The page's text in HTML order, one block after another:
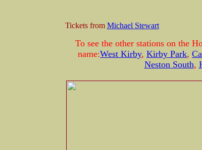
Tickets from Michael Stewart
To see the other stations on the
name:West Kirby, Kirby Park,
Neston South,